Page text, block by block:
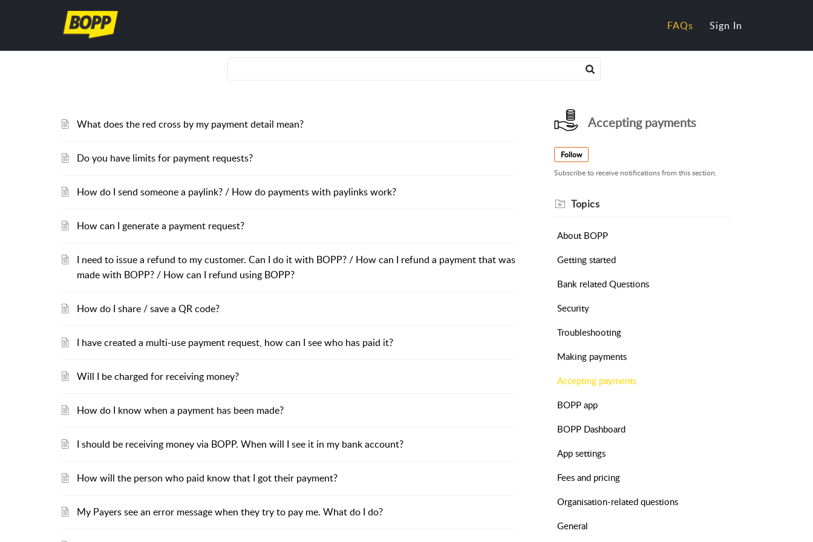
FAQs Sign In
What does the red cross by my payment detail mean?
Do you have limits for payment requests?
How do I send someone a paylink? / How do payments with paylinks work?
How can I generate a payment request?
I need to issue a refund to my customer. Can I do it with BOPP? / How can I refund a payment that was
made with BOPP? / How can I refund using BOPP?
How do I share / save a QR code?
I have created a multi-use payment request, how can I see who has paid it?
Will I be charged for receiving money?
How do I know when a payment has been made?
I should be receiving money via BOPP. When will I see it in my bank account?
How will the person who paid know that I got their payment?
My Payers see an error message when they try to pay me. What do I do?
Accepting payments
Follow
Subscribe to receive notifications from this section.
About BOPP
Getting started
Bank related Questions
Security
Troubleshooting
Making payments
Accepting payments
BOPP app
BOPP Dashboard
App settings
Fees and pricing
Organisation-related questions
General